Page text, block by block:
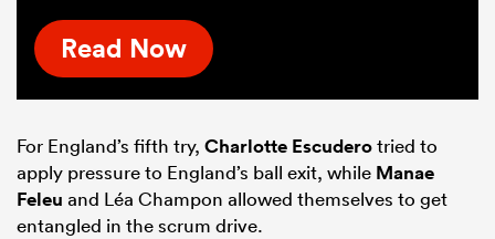
Read Now
For England’s fifth try, Charlotte Escuderotried to
apply pressure to England’s ball exit, while Manae
Feleu and Léa Champon allowed themselves to get
entangled in the scrum drive.